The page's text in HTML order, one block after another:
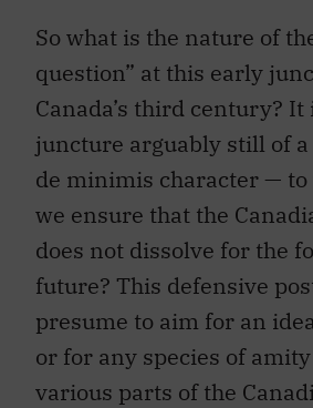
So what is the nature of
question” at this early
Canada’s third century? It
juncture arguably still of
de minimis character — to
we ensure that the
does not dissolve for the
future? This defensive
presume to aim for an
or for any species of
various parts of the